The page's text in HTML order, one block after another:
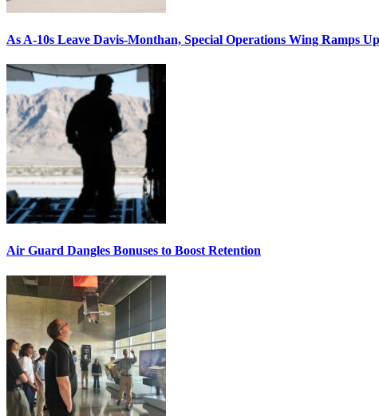
As A-10s Leave Davis-Monthan, Special Operations Wing Ramps
Air Guard Dangles Bonuses to Boost Retention